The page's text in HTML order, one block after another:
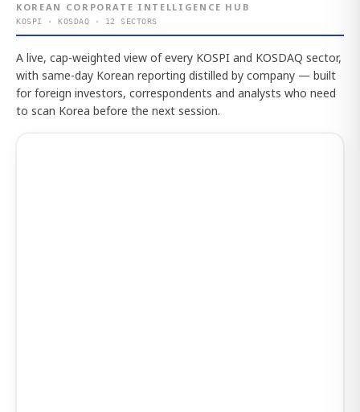
KOREAN CORPORATE INTELLIGENCE HUB
KOSPI · KOSDAQ · 12 SECTORS
A live, cap-weighted view of every KOSPI and KOSDAQ sector,
with same-day Korean reporting distilled by company — built
for foreign investors, correspondents and analysts who need
to scan Korea before the next session.